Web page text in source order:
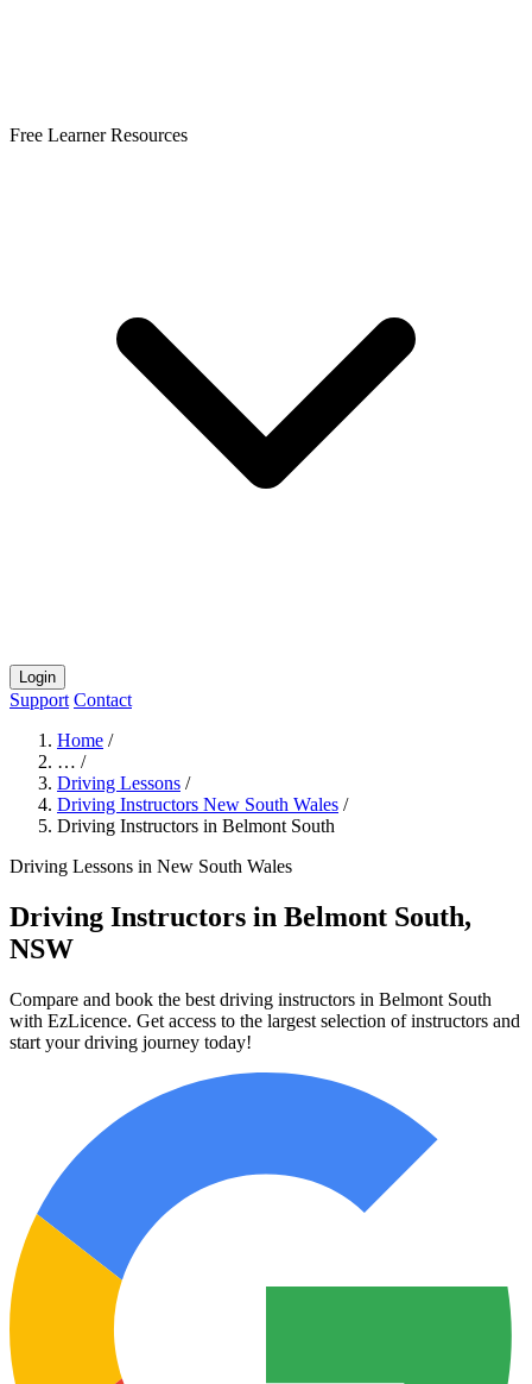
Free Learner Resources
Login
Support Contact
Home /
… /
Driving Lessons /
Driving Instructors New South Wales /
Driving Instructors in Belmont South
Driving Lessons in New South Wales
Driving Instructors in Belmont South,
NSW
Compare and book the best driving instructors in Belmont South
with EzLicence. Get access to the largest selection of instructors and
start your driving journey today!